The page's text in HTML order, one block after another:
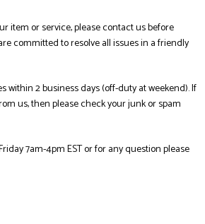
item or service, please contact us before
committed to resolve all issues in a friendly
within 2 business days (off-duty at weekend). If
us, then please check your junk or spam
7am-4pm EST or for any question please